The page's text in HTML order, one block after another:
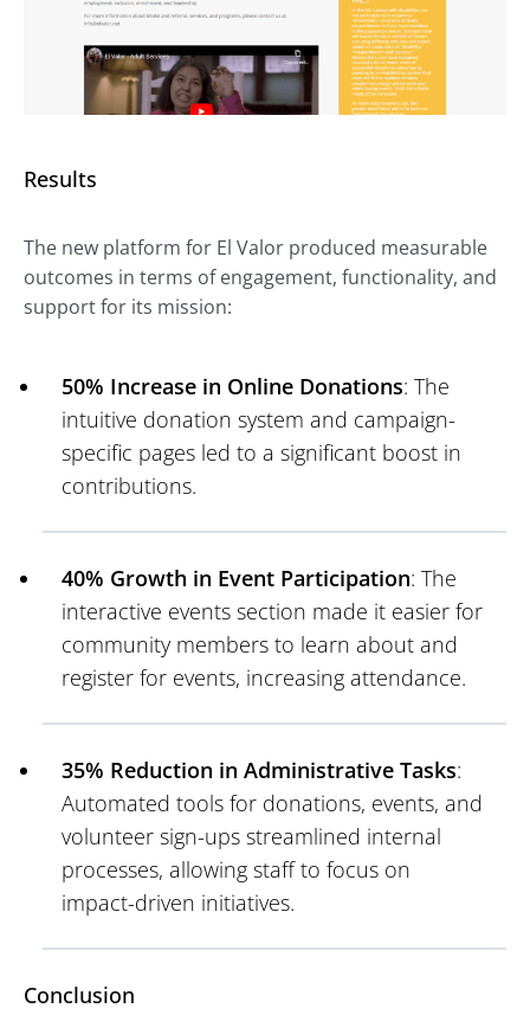
Results
The new platform for El Valor produced measurable
outcomes in terms of engagement, functionality, and
support for its mission:
50% Increase in Online Donations: The
intuitive donation system and campaign-
specific pages led to a significant boost in
contributions.
40% Growth in Event Participation: The
interactive events section made it easier for
community members to learn about and
register for events, increasing attendance.
35% Reduction in Administrative Tasks:
Automated tools for donations, events, and
volunteer sign-ups streamlined internal
processes, allowing staff to focus on
impact-driven initiatives.
Conclusion